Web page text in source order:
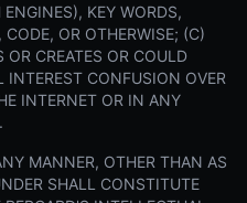
KEY WORDS,
OR OTHERWISE; (C)
CREATES OR COULD
INTEREST CONFUSION OVER
INTERNET OR IN ANY
MANNER, OTHER THAN AS
SHALL CONSTITUTE